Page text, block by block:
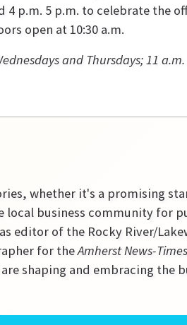
p.m. 5 p.m. to celebrate the
open at 10:30 a.m.
and Thursdays; 11
whether it's a promising
local business community for
editor of the Rocky River/
for theAmherst News-Times
shaping and embracing the